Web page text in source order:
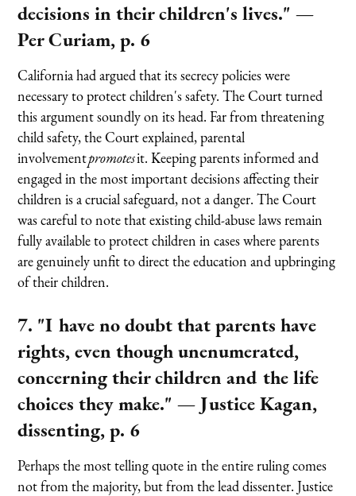
decisions in their children's lives."—
Per Curiam, p. 6
California had argued that its secrecy policies were
necessary to protect children's safety. The Court turned
this argument soundly on its head. Far from threatening
child safety, the Court explained, parental
involvementpromotesit. Keeping parents informed and
engaged in the most important decisions affecting their
children is a crucial safeguard, not a danger. The Court
was careful to note that existing child-abuse laws remain
fully available to protect children in cases where parents
are genuinely unfit to direct the education and upbringing
of their children.
7. "I have no doubt that parents have
rights, even though unenumerated,
concerning their children and the life
choices they make."— Justice Kagan,
dissenting, p. 6
Perhaps the most telling quote in the entire ruling comes
not from the majority, but from the lead dissenter. Justice